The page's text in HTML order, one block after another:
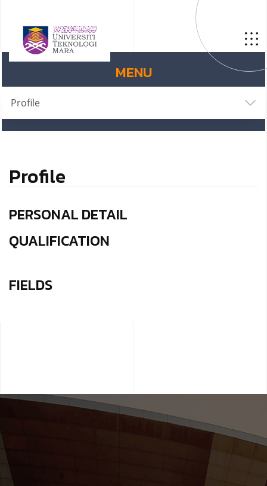
MENU
Profile
Profile
PERSONAL DETAIL
QUALIFICATION
FIELDS